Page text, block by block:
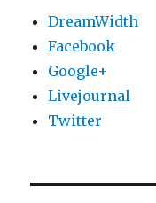
DreamWidth
Facebook
Google+
Livejournal
Twitter